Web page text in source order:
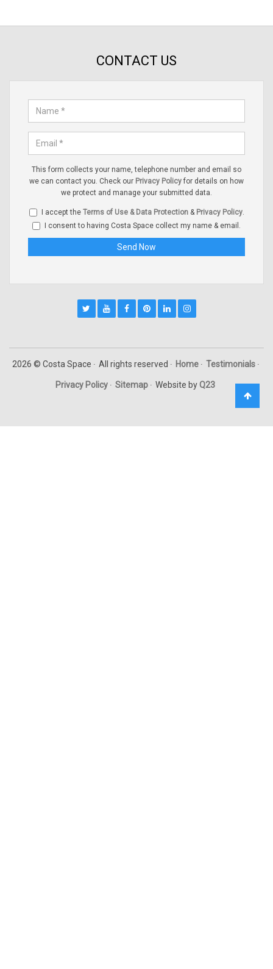
CONTACT US
This form collects your name, telephone number and email so
we can contact you. Check our Privacy Policy for details on how
we protect and manage your submitted data.
I accept the Terms of Use & Data Protection& Privacy Policy.
I consent to having Costa Space collect my name & email.
2026 © Costa Space All rights reserved Home Testimonials
Privacy Policy Sitemap Website byQ23